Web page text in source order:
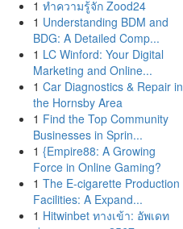
1 ทำความรู้จัก Zood24
1 Understanding BDM and
BDG: A Detailed Comp...
1 LC Winford: Your Digital
Marketing and Online...
1 Car Diagnostics & Repair in
the Hornsby Area
1 Find the Top Community
Businesses in Sprin...
1 {Empire88: A Growing
Force in Online Gaming?
1 The E-cigarette Production
Facilities: A Expand...
1 Hitwinbet ทางเข้า: อัพเดท